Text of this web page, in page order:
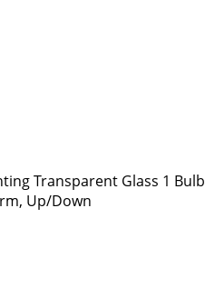
Transparent Glass 1 Bulb
Up/Down